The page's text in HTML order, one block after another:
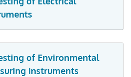
of Environmental
Instruments